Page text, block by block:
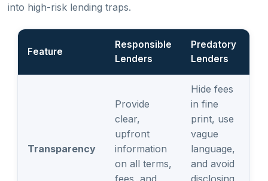
into high-risk lending traps.
Feature
Responsible
Lenders
Predatory
Lenders
Transparency
Provide
clear,
upfront
information
on all terms,
fees, and
Hide fees
in fine
print, use
vague
language,
and avoid
disclosing